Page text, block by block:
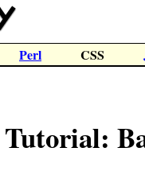
Perl CSS
Tutorial: